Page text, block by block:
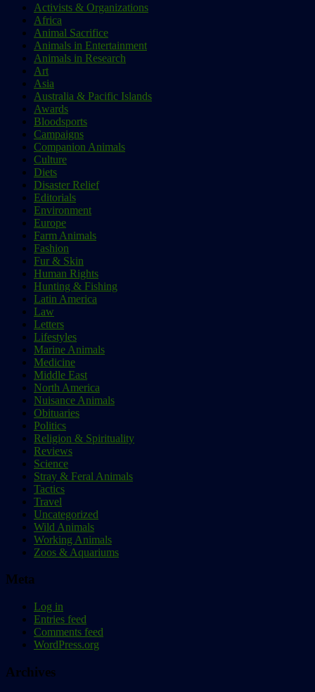
Activists & Organizations
Africa
Animal Sacrifice
Animals in Entertainment
Animals in Research
Art
Asia
Australia & Pacific Islands
Awards
Bloodsports
Campaigns
Companion Animals
Culture
Diets
Disaster Relief
Editorials
Environment
Europe
Farm Animals
Fashion
Fur & Skin
Human Rights
Hunting & Fishing
Latin America
Law
Letters
Lifestyles
Marine Animals
Medicine
Middle East
North America
Nuisance Animals
Obituaries
Politics
Religion & Spirituality
Reviews
Science
Stray & Feral Animals
Tactics
Travel
Uncategorized
Wild Animals
Working Animals
Zoos & Aquariums
Meta
Log in
Entries feed
Comments feed
WordPress.org
Archives